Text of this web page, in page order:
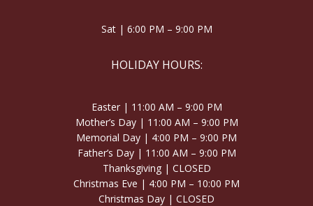
Sat | 6:00 PM – 9:00 PM
HOLIDAY HOURS:
Easter | 11:00 AM – 9:00 PM
Mother’s Day | 11:00 AM – 9:00 PM
Memorial Day | 4:00 PM – 9:00 PM
Father’s Day | 11:00 AM – 9:00 PM
Thanksgiving | CLOSED
Christmas Eve | 4:00 PM – 10:00 PM
Christmas Day | CLOSED